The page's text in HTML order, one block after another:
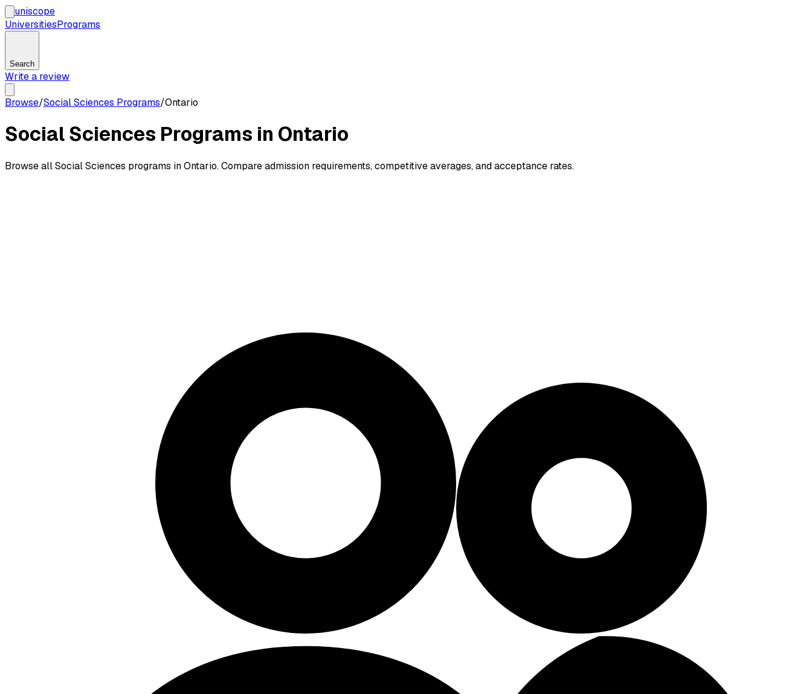
uniscope
UniversitiesPrograms
Search
Write a review
Browse/Social Sciences Programs/Ontario
Social Sciences Programs in Ontario
Browse all Social Sciences programs in Ontario. Compare admission requirements, competitive averages, and acceptance rates.